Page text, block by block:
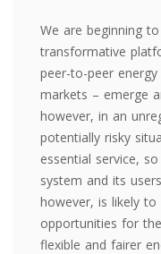
We are beginning
transformative
peer-to-peer
markets – emerge
however, in an
potentially risky
essential service,
system and its
however, is likely
opportunities for
flexible and fairer